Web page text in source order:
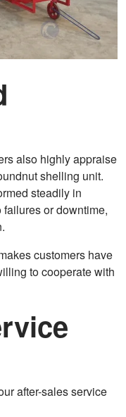
also highly appraise
shelling unit.
steadily in
or downtime,
customers have
to cooperate with
after-sales service